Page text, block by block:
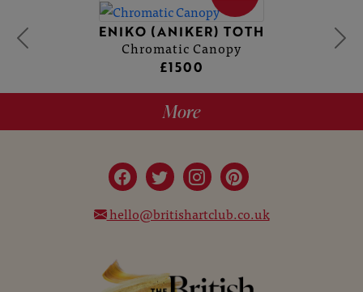
ENIKO (ANIKER) TOTH
Chromatic Canopy
£1500
More
hello@britishartclub.co.uk